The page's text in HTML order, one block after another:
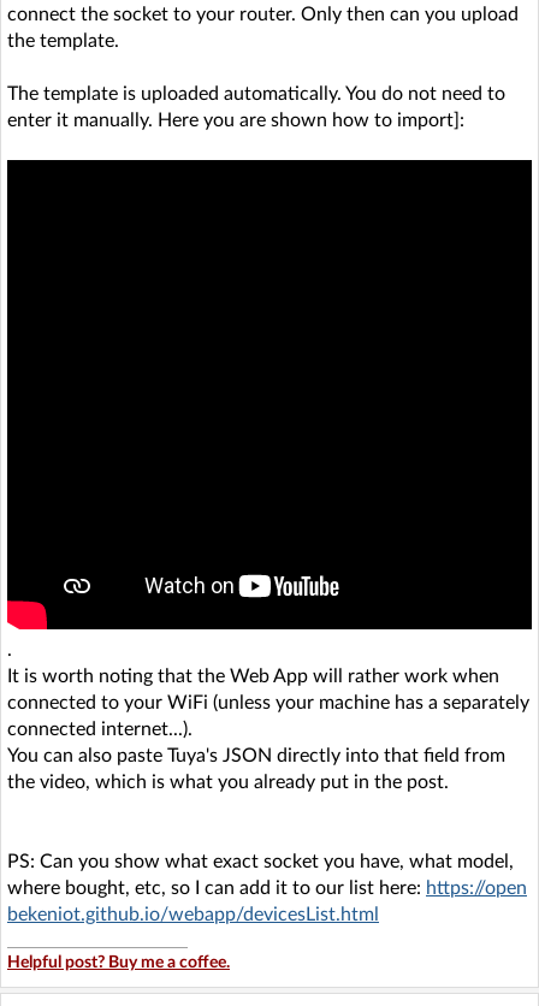
connect the socket to your router. Only then can you upload
the template.
The template is uploaded automatically. You do not need to
enter it manually. Here you are shown how to import]:
.
It is worth noting that the Web App will rather work when
connected to your WiFi (unless your machine has a separately
connected internet...).
You can also paste Tuya's JSON directly into that field from
the video, which is what you already put in the post.
PS: Can you show what exact socket you have, what model,
where bought, etc, so I can add it to our list here: https://open
bekeniot.github.io/webapp/devicesList.html
Helpful post? Buy me a coffee.